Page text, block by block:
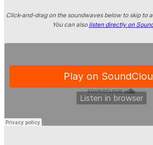
Click-and-drag on the soundwaves below to skip to
You can also listen directly on